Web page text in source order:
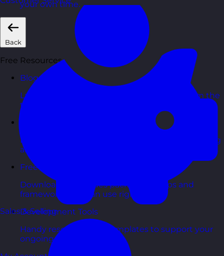
your own time.
Back
Free Resources
Blog Posts
Latest updates, stories, and perspectives from the
team.
In-depth thinking and practical advice on learning
and development.
Free Guides
Downloadable guides packed with tips and
frameworks you can use right now.
Development Tools
Handy resources and templates to support your
ongoing growth.
Sales & Selling